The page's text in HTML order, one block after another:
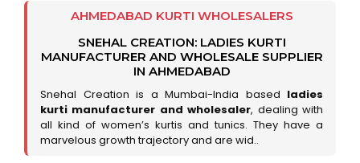
AHMEDABAD KURTI WHOLESALERS
SNEHAL CREATION: LADIES KURTI
MANUFACTURER AND WHOLESALE SUPPLIER
IN AHMEDABAD
Snehal Creation is a Mumbai-India based ladies
kurti manufacturer and wholesaler, dealing with
all kind of women’s kurtis and tunics. They have a
marvelous growth trajectory and are wid..